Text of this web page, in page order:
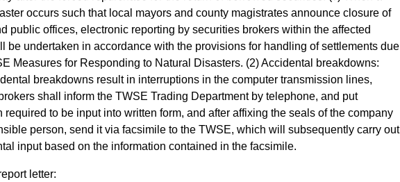
occurs such that local mayors and county magistrates announce closure of
public offices, electronic reporting by securities brokers within the affected
be undertaken in accordance with the provisions for handling of settlements due
Measures for Responding to Natural Disasters. (2) Accidental breakdowns:
breakdowns result in interruptions in the computer transmission lines,
shall inform the TWSE Trading Department by telephone, and put
required to be input into written form, and after affixing the seals of the company
person, send it via facsimile to the TWSE, which will subsequently carry out
input based on the information contained in the facsimile.
letter: